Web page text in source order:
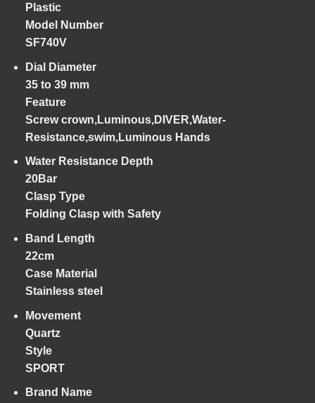
Plastic
Model Number
SF740V
Dial Diameter
35 to 39 mm
Feature
Screw crown,Luminous,DIVER,Water-
Resistance,swim,Luminous Hands
Water Resistance Depth
20Bar
Clasp Type
Folding Clasp with Safety
Band Length
22cm
Case Material
Stainless steel
Movement
Quartz
Style
SPORT
Brand Name